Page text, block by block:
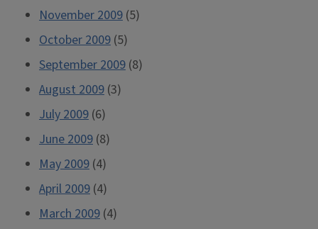
November 2009 (5)
October 2009 (5)
September 2009 (8)
August 2009 (3)
July 2009 (6)
June 2009 (8)
May 2009 (4)
April 2009 (4)
March 2009 (4)